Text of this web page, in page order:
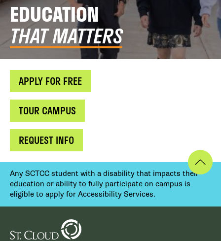
EDUCATION
THAT MATTERS
APPLY FOR FREE
TOUR CAMPUS
REQUEST INFO
Any SCTCC student with a disability that impacts their
education or ability to fully participate on campus is
eligible to apply for Accessibility Services.